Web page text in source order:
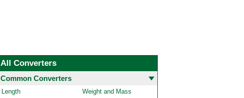
All Converters
Common Converters
Length
Weight and Mass